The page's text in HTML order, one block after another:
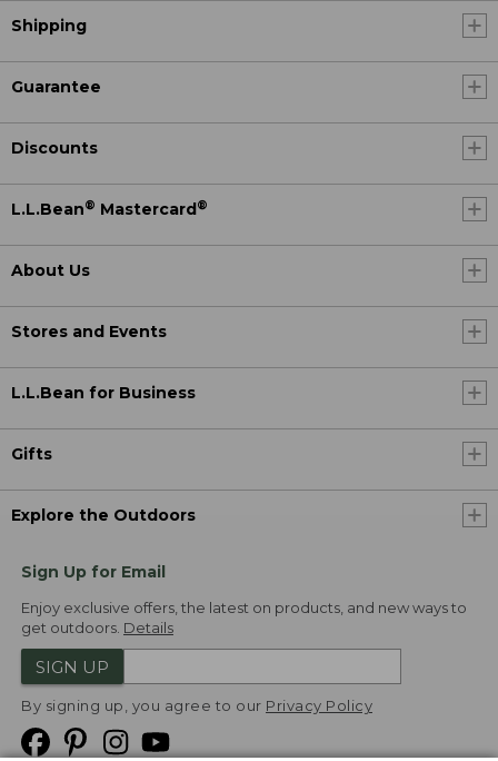
Shipping
Guarantee
Discounts
L.L.Bean® Mastercard ®
About Us
Stores and Events
L.L.Bean for Business
Gifts
Explore the Outdoors
Sign Up for Email
Enjoy exclusive offers, the latest on products, and new ways to
get outdoors. Details
SIGN UP
By signing up, you agree to our Privacy Policy